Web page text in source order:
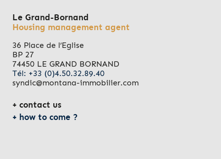
Le Grand-Bornand
Housing management agent
36 Place de l’Eglise
BP 27
74450 LE GRAND BORNAND
Tél: +33 (0)4.50.32.89.40
syndic@montana-immobilier.com
contact us
how to come ?